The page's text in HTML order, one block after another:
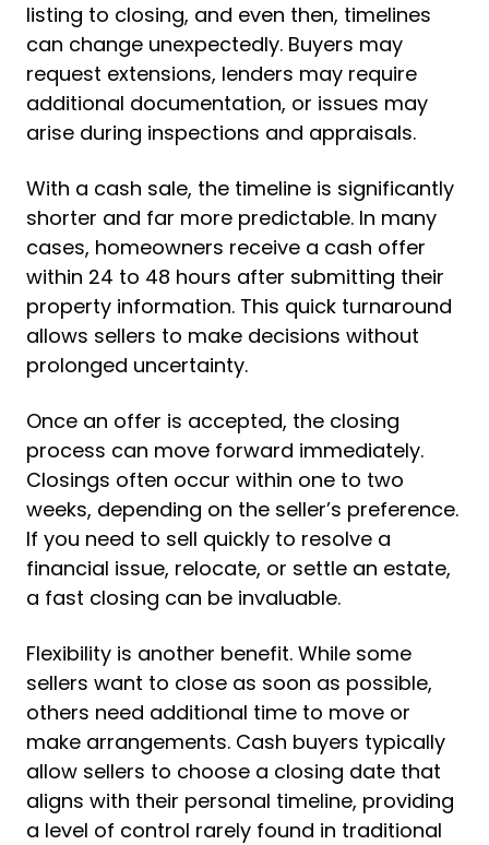
listing to closing, and even then, timelines
can change unexpectedly. Buyers may
request extensions, lenders may require
additional documentation, or issues may
arise during inspections and appraisals.
With a cash sale, the timeline is significantly
shorter and far more predictable. In many
cases, homeowners receive a cash offer
within 24 to 48 hours after submitting their
property information. This quick turnaround
allows sellers to make decisions without
prolonged uncertainty.
Once an offer is accepted, the closing
process can move forward immediately.
Closings often occur within one to two
weeks, depending on the seller’s preference.
If you need to sell quickly to resolve a
financial issue, relocate, or settle an estate,
a fast closing can be invaluable.
Flexibility is another benefit. While some
sellers want to close as soon as possible,
others need additional time to move or
make arrangements. Cash buyers typically
allow sellers to choose a closing date that
aligns with their personal timeline, providing
a level of control rarely found in traditional